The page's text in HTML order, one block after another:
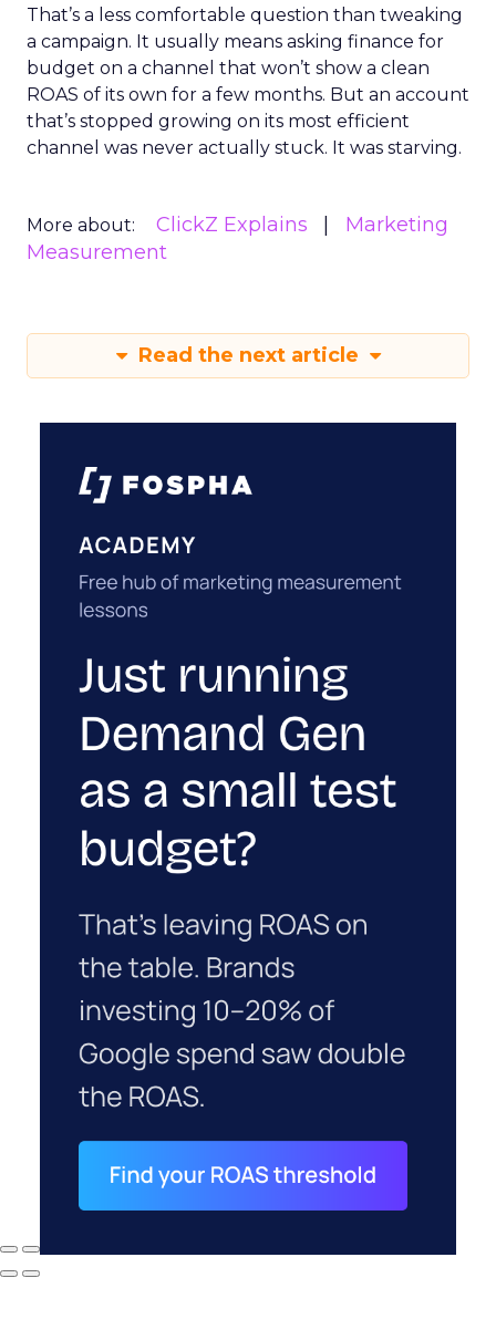
That’s a less comfortable question than tweaking
a campaign. It usually means asking finance for
budget on a channel that won’t show a clean
ROAS of its own for a few months. But an account
that’s stopped growing on its most efficient
channel was never actually stuck. It was starving.
More about: ClickZ Explains
Marketing
Measurement
Read the next article